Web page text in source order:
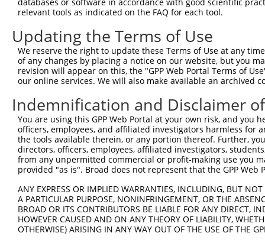
human 200316 APOBEC3F apolipoprotein B mRNA editi...
Download CSV
Sequence Information
Note: uppercase bases indicate empirically verified
ORF start:
ORF end:
819
ORF length:
753
Sequence:
61ttggcatgaa tccacagatc agaaatccga tggagcggat
121acaactttga aaacgaaccc atcctctatg gtcggagcta
181tgaaaataaa gaggggccgc tcaaatctcc tttgggacac
relevant tools as indicated on the FAQ for each tool.
Updating the Terms of Use
We reserve the right to update these Terms of Use at any
of any changes by placing a notice on our website, but you
revision will appear on this, the "GPP Web Portal Terms of
our online services. We will also make available an archived
Indemnification and Disclaimer
You are using this GPP Web Portal at your own risk, and
officers, employees, and affiliated investigators harmless for
the tools available therein, or any portion thereof. Further,
directors, officers, employees, affiliated investigators,
from any unpermitted commercial or profit-making use you
provided "as is". Broad does not represent that the GPP
ANY EXPRESS OR IMPLIED WARRANTIES, INCLUDING, BUT
A PARTICULAR PURPOSE, NONINFRINGEMENT, OR THE
BROAD OR ITS CONTRIBUTORS BE LIABLE FOR ANY DIRECT,
HOWEVER CAUSED AND ON ANY THEORY OF LIABILITY,
OTHERWISE) ARISING IN ANY WAY OUT OF THE USE OF THE